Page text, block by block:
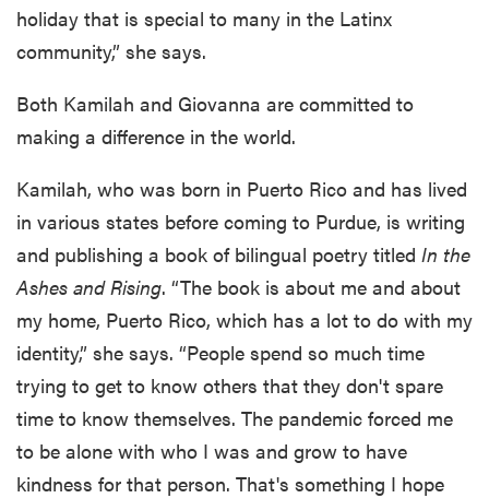
holiday that is special to many in the Latinx
community,” she says.
Both Kamilah and Giovanna are committed to
making a difference in the world.
Kamilah, who was born in Puerto Rico and has lived
in various states before coming to Purdue, is writing
and publishing a book of bilingual poetry titled In the
Ashes and Rising. “The book is about me and about
my home, Puerto Rico, which has a lot to do with my
identity,” she says. “People spend so much time
trying to get to know others that they don't spare
time to know themselves. The pandemic forced me
to be alone with who I was and grow to have
kindness for that person. That's something I hope